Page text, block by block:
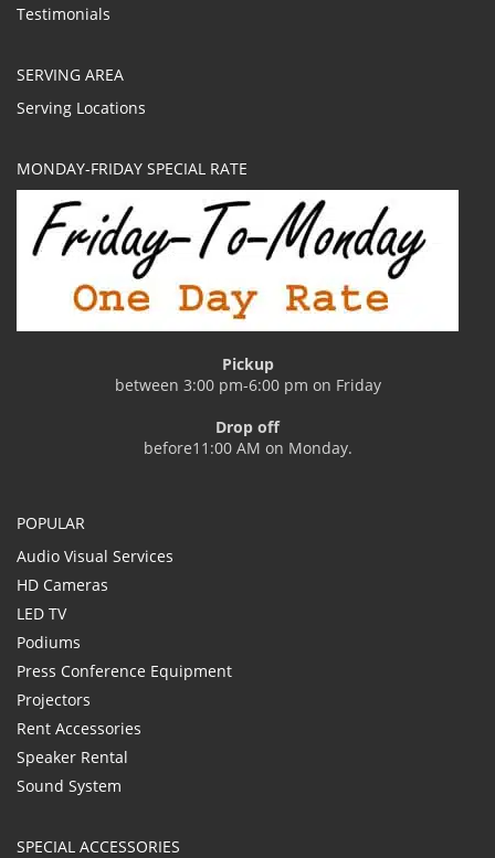
Testimonials
SERVING AREA
Serving Locations
MONDAY-FRIDAY SPECIAL RATE
Pickup
between 3:00 pm-6:00 pm on Friday
Drop off
before11:00 AM on Monday.
POPULAR
Audio Visual Services
HD Cameras
LED TV
Podiums
Press Conference Equipment
Projectors
Rent Accessories
Speaker Rental
Sound System
SPECIAL ACCESSORIES